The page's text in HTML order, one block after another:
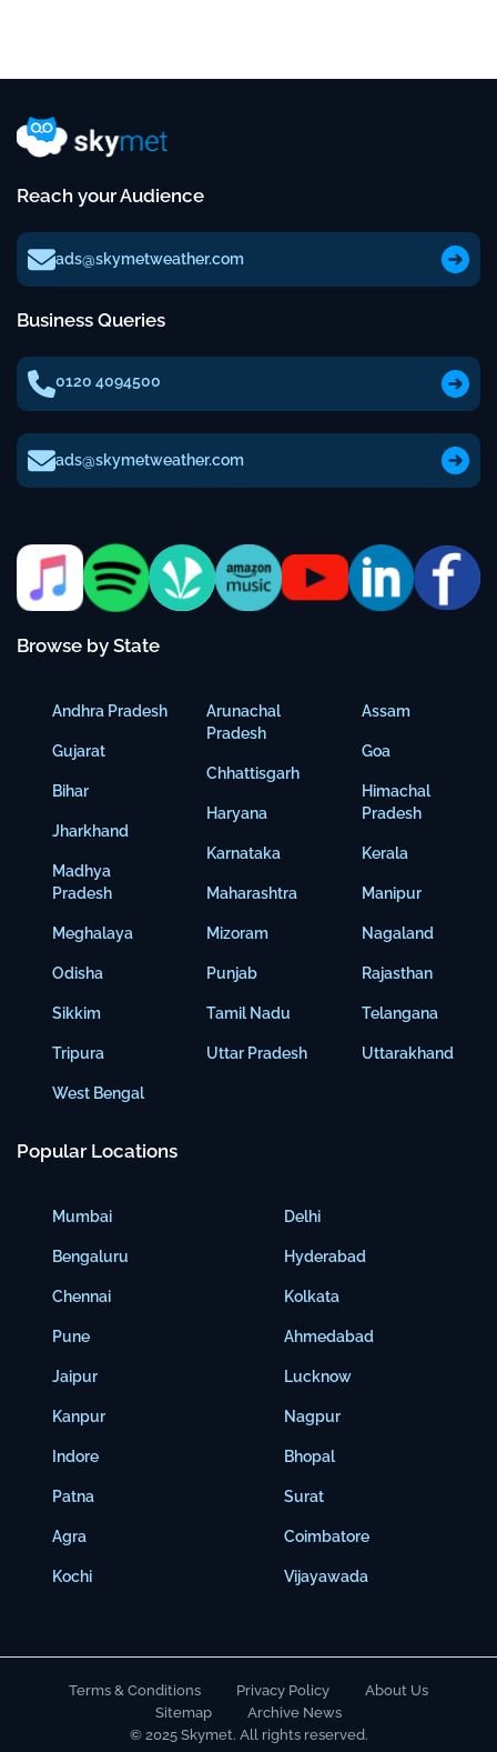
Reach your Audience
ads@skymetweather.com
Business Queries
0120 4094500
ads@skymetweather.com
Browse by State
Andhra Pradesh
Gujarat
Bihar
Jharkhand
Madhya
Pradesh
Meghalaya
Odisha
Sikkim
Tripura
West Bengal
Arunachal
Pradesh
Chhattisgarh
Haryana
Karnataka
Maharashtra
Mizoram
Punjab
Tamil Nadu
Uttar Pradesh
Assam
Goa
Himachal
Pradesh
Kerala
Manipur
Nagaland
Rajasthan
Telangana
Uttarakhand
Popular Locations
Mumbai
Bengaluru
Chennai
Pune
Jaipur
Kanpur
Indore
Patna
Agra
Kochi
Delhi
Hyderabad
Kolkata
Ahmedabad
Lucknow
Nagpur
Bhopal
Surat
Coimbatore
Vijayawada
Terms & Conditions Privacy Policy
About Us
Sitemap
Archive News
© 2025 Skymet. All rights reserved.